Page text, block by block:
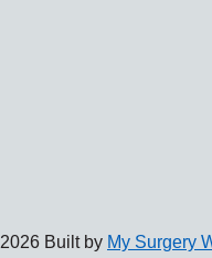
2026 Built by My Surgery